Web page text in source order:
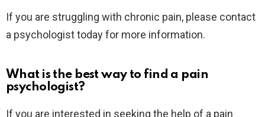
If you are struggling with chronic pain, please contact
a psychologist today for more information.
What is the best way to find a pain
psychologist?
If you are interested in seeking the help of a pain